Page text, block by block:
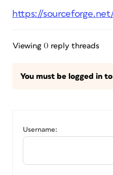
https://
Viewing 0 reply threads
You must be logged in
Username: